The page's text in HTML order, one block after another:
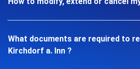
What documents are required to
Kirchdorf a. Inn ?